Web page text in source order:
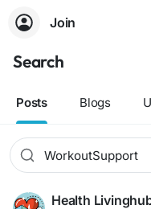
Join
Search
Posts Blogs
Health